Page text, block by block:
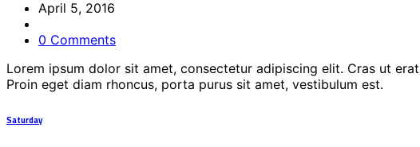
April 5, 2016
0 Comments
Lorem ipsum dolor sit amet, consectetur adipiscing elit. Cras ut
Proin eget diam rhoncus, porta purus sit amet, vestibulum est.
Saturday